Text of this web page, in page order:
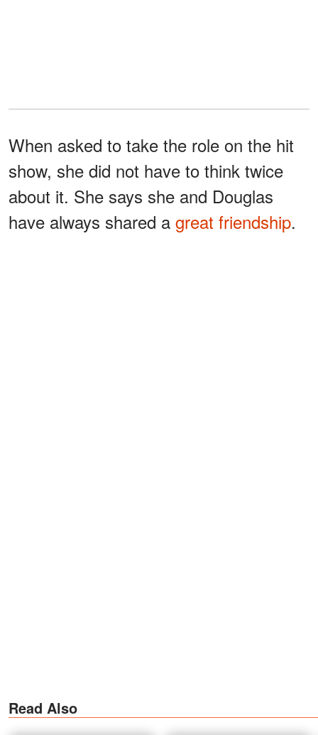
When asked to take the role on the hit
show, she did not have to think twice
about it. She says she and Douglas
have always shared a great friendship.
Read Also